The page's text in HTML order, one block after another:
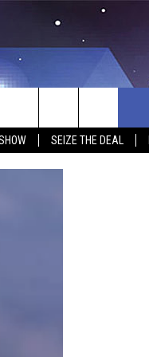
SEIZE THE DEAL